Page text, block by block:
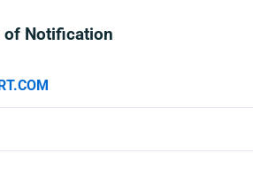
of Notification